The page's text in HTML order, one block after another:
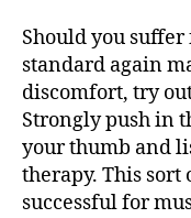
Should you
standard again
discomfort, try
Strongly push in
your thumb and
therapy. This sort
successful for